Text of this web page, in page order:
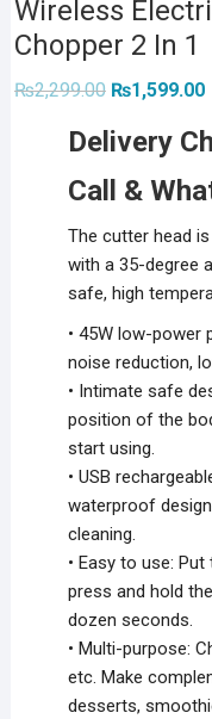
Wireless
Chopper 2 In 1
₨2,299.00 Original
price
₨2,299.00.
₨1,599.00
Delivery
Call &
The cutter head
with a 35-degree
safe, high
• 45W low-
noise reduction,
• Intimate safe
position of the
start using.
• USB
waterproof
cleaning.
• Easy to use:
press and hold
dozen seconds.
• Multi-purpose:
etc. Make
desserts,